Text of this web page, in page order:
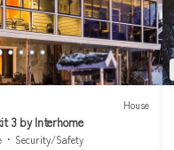
House
3 by Interhome
Security/Safety